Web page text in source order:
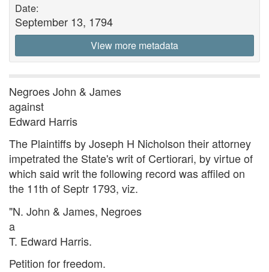
Date:
September 13, 1794
View more metadata
Negroes John & James
against
Edward Harris
The Plaintiffs by Joseph H Nicholson their attorney
impetrated the State's writ of Certiorari, by virtue of
which said writ the following record was affiled on
the 11th of Septr 1793, viz.
"N. John & James, Negroes
a
T. Edward Harris.
Petition for freedom.